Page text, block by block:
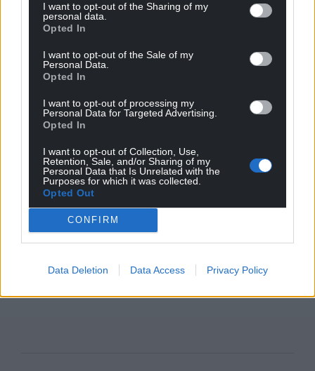
I want to opt-out of the Sharing of my
personal data.
Opted In
I want to opt-out of the Sale of my
Personal Data.
Opted In
I want to opt-out of processing my
Personal Data for Targeted Advertising.
Opted In
I want to opt-out of Collection, Use,
Retention, Sale, and/or Sharing of my
Personal Data that Is Unrelated with the
Purposes for which it was collected.
Opted Out
CONFIRM
Data Deletion Data Access Privacy Policy